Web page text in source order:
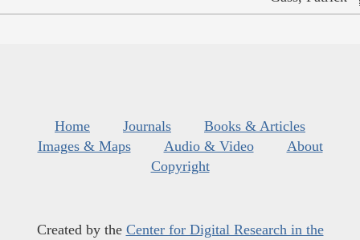
Home Journals
Books & Articles
Images & Maps
Audio & Video
About
Copyright
Created by the Center for Digital Research in the